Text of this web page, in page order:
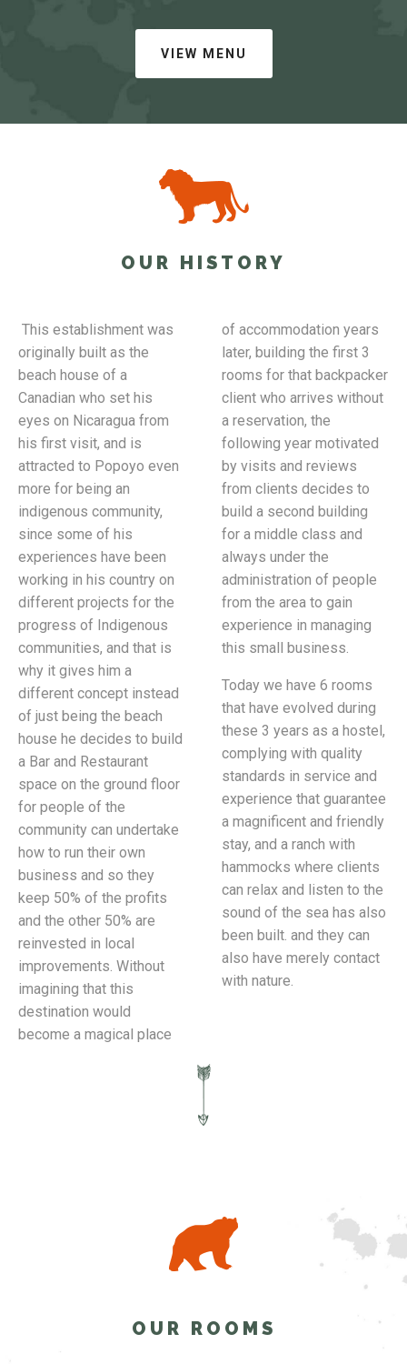
VIEW MENU
OUR HISTORY
This establishment was
originally built as the
beach house of a
Canadian who set his
eyes on Nicaragua from
his first visit, and is
attracted to Popoyo even
more for being an
indigenous community,
since some of his
experiences have been
working in his country on
different projects for the
progress of Indigenous
communities, and that is
why it gives him a
different concept instead
of just being the beach
house he decides to build
a Bar and Restaurant
space on the ground floor
for people of the
community can undertake
how to run their own
business and so they
keep 50% of the profits
and the other 50% are
reinvested in local
improvements. Without
imagining that this
destination would
become a magical place
of accommodation years
later, building the first 3
rooms for that backpacker
client who arrives without
a reservation, the
following year motivated
by visits and reviews
from clients decides to
build a second building
for a middle class and
always under the
administration of people
from the area to gain
experience in managing
this small business.
Today we have 6 rooms
that have evolved during
these 3 years as a hostel,
complying with quality
standards in service and
experience that guarantee
a magnificent and friendly
stay, and a ranch with
hammocks where clients
can relax and listen to the
sound of the sea has also
been built. and they can
also have merely contact
with nature.
OUR ROOMS